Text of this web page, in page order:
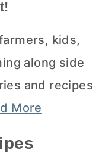
kids,
along side
and recipes
More